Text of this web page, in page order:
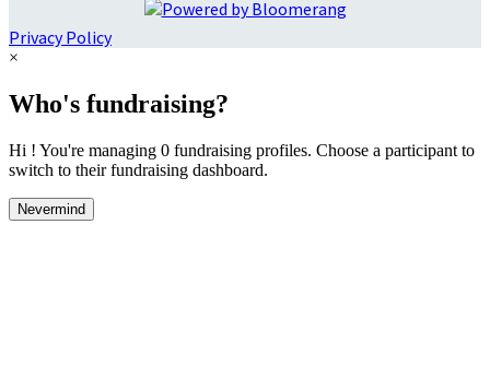
Privacy Policy
×
Who's fundraising?
Hi ! You're managing 0 fundraising profiles. Choose a participant to
switch to their fundraising dashboard.
Nevermind